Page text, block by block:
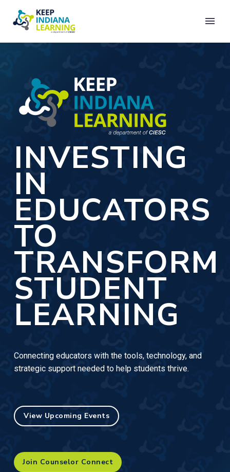
INVESTING
IN
EDUCATORS
TO
TRANSFORM
STUDENT
LEARNING
Connecting educators with the tools, technology, and
strategic support needed to help students thrive.
View Upcoming Events
Join Counselor Connect